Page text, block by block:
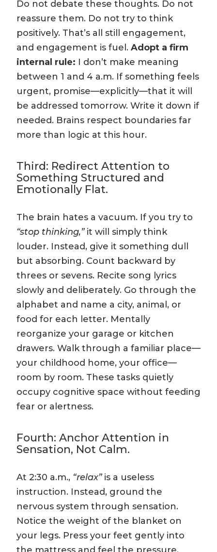
Do not debate these thoughts. Do not
reassure them. Do not try to think
positively. That’s all still engagement,
and engagement is fuel. Adopt a firm
internal rule: I don’t make meaning
between 1 and 4 a.m. If something feels
urgent, promise—explicitly—that it will
be addressed tomorrow. Write it down if
needed. Brains respect boundaries far
more than logic at this hour.
Third: Redirect Attention to
Something Structured and
Emotionally Flat.
The brain hates a vacuum. If you try to
“stop thinking,”it will simply think
louder. Instead, give it something dull
but absorbing. Count backward by
threes or sevens. Recite song lyrics
slowly and deliberately. Go through the
alphabet and name a city, animal, or
food for each letter. Mentally
reorganize your garage or kitchen
drawers. Walk through a familiar place—
your childhood home, your office—
room by room. These tasks quietly
occupy cognitive space without feeding
fear or alertness.
Fourth: Anchor Attention in
Sensation, Not Calm.
At 2:30 a.m., “relax”is a useless
instruction. Instead, ground the
nervous system through sensation.
Notice the weight of the blanket on
your legs. Press your feet gently into